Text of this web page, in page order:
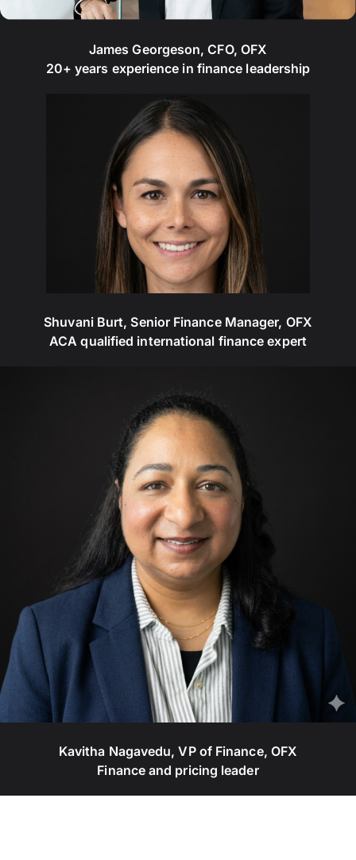
James Georgeson, CFO, OFX
20+ years experience in finance leadership
Shuvani Burt, Senior Finance Manager, OFX
ACA qualified international finance expert
Kavitha Nagavedu, VP of Finance, OFX
Finance and pricing leader